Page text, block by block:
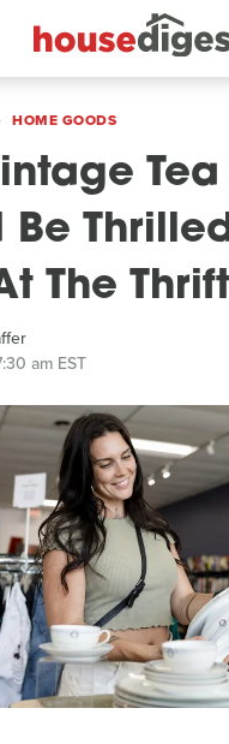
HOME GOODS
Tea
Be
The
am EST